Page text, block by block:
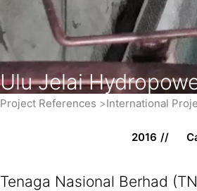
Ulu Jelai
Project References International
2016
Tenaga Nasional Berhad